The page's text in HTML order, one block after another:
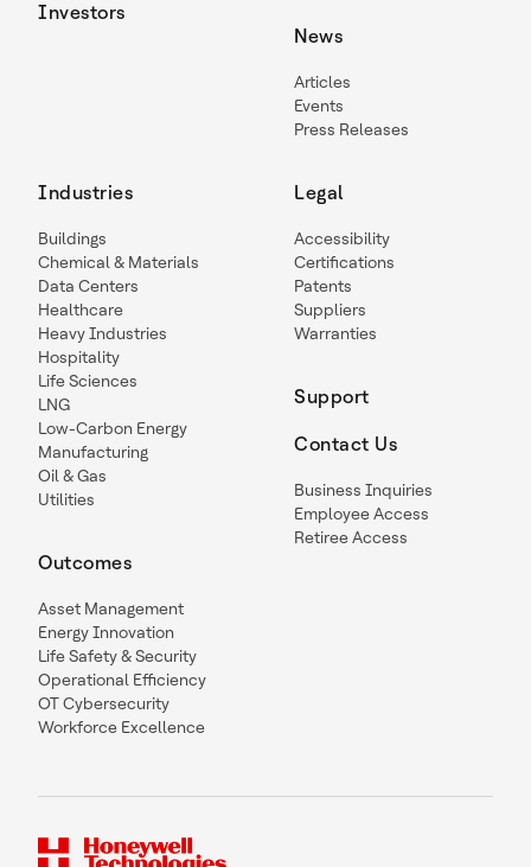
Investors
News
Articles
Events
Press Releases
Industries
Buildings
Chemical & Materials
Data Centers
Healthcare
Heavy Industries
Hospitality
Life Sciences
LNG
Low-Carbon Energy
Manufacturing
Oil & Gas
Utilities
Outcomes
Asset Management
Energy Innovation
Life Safety & Security
Operational Efficiency
OT Cybersecurity
Workforce Excellence
Legal
Accessibility
Certifications
Patents
Suppliers
Warranties
Support
Contact Us
Business Inquiries
Employee Access
Retiree Access